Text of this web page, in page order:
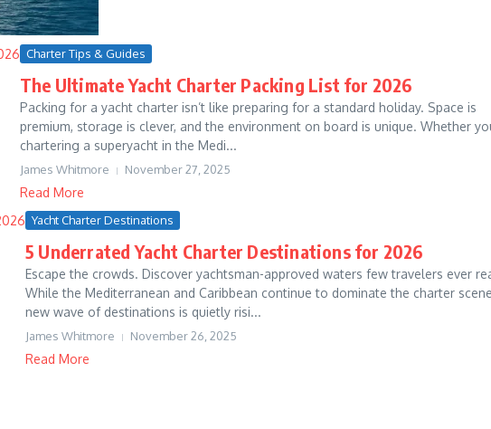
Charter Tips & Guides
The Ultimate Yacht Charter Packing List for 2026
Packing for a yacht charter isn’t like preparing for a standard holiday. Space is
premium, storage is clever, and the environment on board is unique. Whether
chartering a superyacht in the Medi...
James Whitmore November 27, 2025
Read More
Yacht Charter Destinations
5 Underrated Yacht Charter Destinations for 2026
Escape the crowds. Discover yachtsman-approved waters few travelers ever
While the Mediterranean and Caribbean continue to dominate the charter
new wave of destinations is quietly risi...
James Whitmore November 26, 2025
Read More